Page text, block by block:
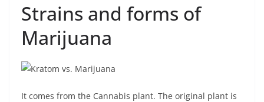
Strains and forms of
Marijuana
It comes from the Cannabis plant. The original plant is